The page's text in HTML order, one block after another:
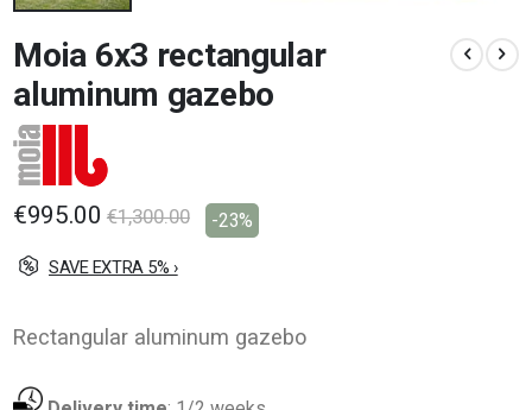
to
the
beginning
of
the
images
Moia 6x3 rectangular
aluminum gazebo
€995.00 €1,300.00 -23%
SAVE EXTRA 5% ›
Rectangular aluminum gazebo